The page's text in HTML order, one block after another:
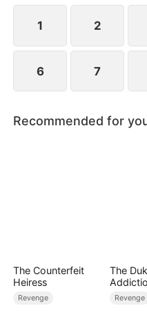
she has long forgiven
their plea to stay—her
1 2
6 7
Recommended for
The Counterfeit
Heiress
Revenge
The
of Can-
Revenge